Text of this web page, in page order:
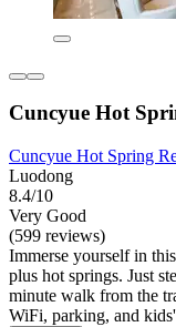
Cuncyue Hot
Cuncyue Hot Spring
Luodong
8.4/10
Very Good
(599 reviews)
Immerse yourself in
plus hot springs. Just
minute walk from the
WiFi, parking, and